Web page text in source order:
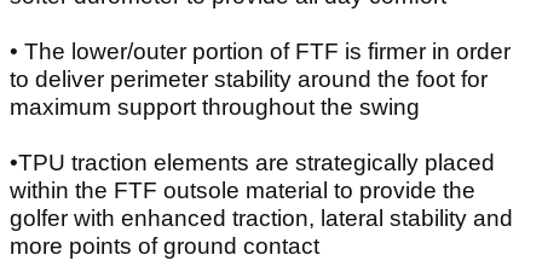
• The lower/outer portion of FTF is firmer in order
to deliver perimeter stability around the foot for
maximum support throughout the swing
•TPU traction elements are strategically placed
within the FTF outsole material to provide the
golfer with enhanced traction, lateral stability and
more points of ground contact